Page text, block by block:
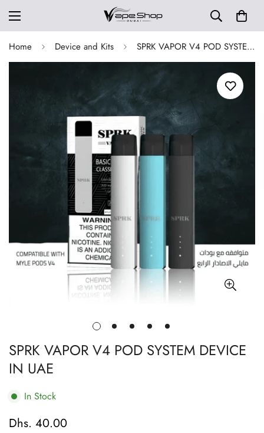
Home Device and Kits SPRK VAPOR V4 POD SYSTEM DEVICE IN UAE
SPRK VAPOR V4 POD SYSTEM DEVICE
IN UAE
In Stock
Regular
Dhs. 40.00